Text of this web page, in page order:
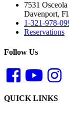
7531
Davenport, Fl.
1-321-978-
Reservations
Follow Us
QUICK LINKS